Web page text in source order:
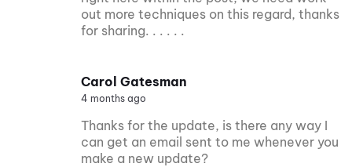
out more techniques on this regard, thanks
for sharing. . . . . .
Carol Gatesman
4 months ago
Thanks for the update, is there any way I
can get an email sent to me whenever you
make a new update?